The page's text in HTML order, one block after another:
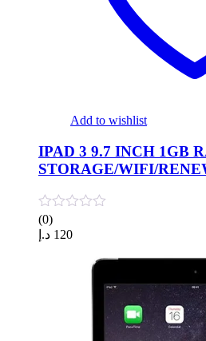
Add to wishlist
IPAD 3 9.7 INCH 1GB
STORAGE/WIFI/
(0)
120 د.إ